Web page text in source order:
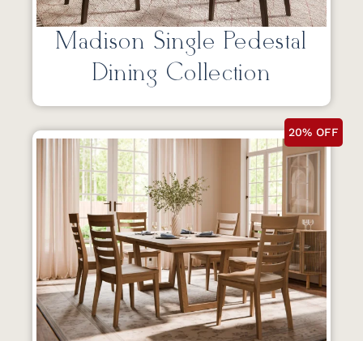
Madison Single Pedestal
Dining Collection
20% OFF